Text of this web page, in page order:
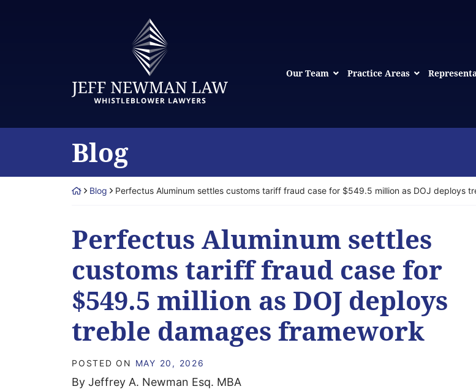
Our Team Practice Areas
Blog
Return home
Blog Perfectus Aluminum settles customs tariff fraud case for $549.5 million as DOJ deploys
Perfectus Aluminum settles
customs tariff fraud case for
$549.5 million as DOJ deploys
treble damages framework
POSTED ON MAY 20, 2026
By Jeffrey A. Newman Esq. MBA